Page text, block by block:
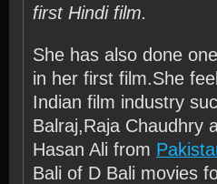
first Hindi film.
She has also done
in her first film.She
Indian film industry
Balraj,Raja Chaudhry
Hasan Ali from
Bali of D Bali movies